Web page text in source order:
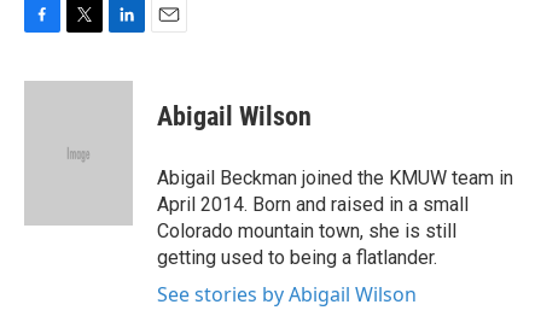
c
i
e
n
Abigail Wilson
Abigail Beckman joined the KMUW team in
April 2014. Born and raised in a small
Colorado mountain town, she is still
getting used to being a flatlander.
See stories by Abigail Wilson